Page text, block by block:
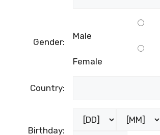
Female